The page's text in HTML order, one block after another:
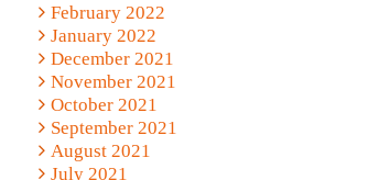
February 2022
January 2022
December 2021
November 2021
October 2021
September 2021
August 2021
July 2021